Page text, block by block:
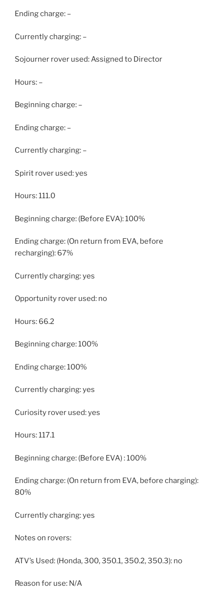
Ending charge: –
Currently charging: –
Sojourner rover used: Assigned to Director
Hours: –
Beginning charge: –
Ending charge: –
Currently charging: –
Spirit rover used: yes
Hours: 111.0
Beginning charge: (Before EVA): 100%
Ending charge: (On return from EVA, before
recharging): 67%
Currently charging: yes
Opportunity rover used: no
Hours: 66.2
Beginning charge: 100%
Ending charge: 100%
Currently charging: yes
Curiosity rover used: yes
Hours: 117.1
Beginning charge: (Before EVA) : 100%
Ending charge: (On return from EVA, before charging):
80%
Currently charging: yes
Notes on rovers:
ATV’s Used: (Honda, 300, 350.1, 350.2, 350.3): no
Reason for use: N/A